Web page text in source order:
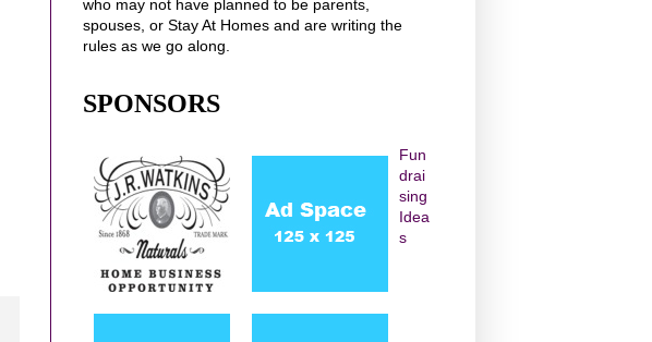
who may not have planned to be parents,
spouses, or Stay At Homes and are writing the
rules as we go along.
SPONSORS
Fun
drai
sing
Idea
s